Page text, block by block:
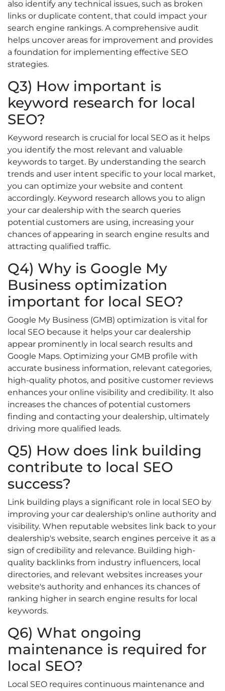
also identify any technical issues, such as broken
links or duplicate content, that could impact your
search engine rankings. A comprehensive audit
helps uncover areas for improvement and provides
a foundation for implementing effective SEO
strategies.
Q3) How important is
keyword research for local
SEO?
Keyword research is crucial for local SEO as it helps
you identify the most relevant and valuable
keywords to target. By understanding the search
trends and user intent specific to your local market,
you can optimize your website and content
accordingly. Keyword research allows you to align
your car dealership with the search queries
potential customers are using, increasing your
chances of appearing in search engine results and
attracting qualified traffic.
Q4) Why is Google My
Business optimization
important for local SEO?
Google My Business (GMB) optimization is vital for
local SEO because it helps your car dealership
appear prominently in local search results and
Google Maps. Optimizing your GMB profile with
accurate business information, relevant categories,
high-quality photos, and positive customer reviews
enhances your online visibility and credibility. It also
increases the chances of potential customers
finding and contacting your dealership, ultimately
driving more qualified leads.
Q5) How does link building
contribute to local SEO
success?
Link building plays a significant role in local SEO by
improving your car dealership's online authority and
visibility. When reputable websites link back to your
dealership's website, search engines perceive it as a
sign of credibility and relevance. Building high-
quality backlinks from industry influencers, local
directories, and relevant websites increases your
website's authority and enhances its chances of
ranking higher in search engine results for local
keywords.
Q6) What ongoing
maintenance is required for
local SEO?
Local SEO requires continuous maintenance and